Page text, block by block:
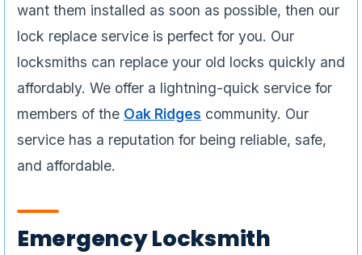
want them installed as soon as possible, then our
lock replace service is perfect for you. Our
locksmiths can replace your old locks quickly and
affordably. We offer a lightning-quick service for
members of the Oak Ridges community. Our
service has a reputation for being reliable, safe,
and affordable.
Emergency Locksmith